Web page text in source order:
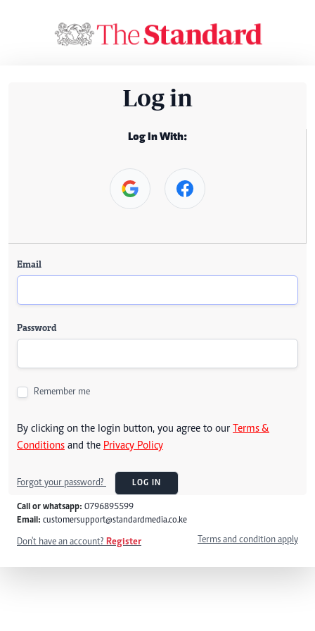
Log in
Log In With:
Email
Password
Remember me
By clicking on the login button, you agree to our Terms &
Conditions and the Privacy Policy
Forgot your password? LOG IN
Call or whatsapp: 0796895599
Email: customersupport@standardmedia.co.ke
Don't have an account? Register Terms and condition apply